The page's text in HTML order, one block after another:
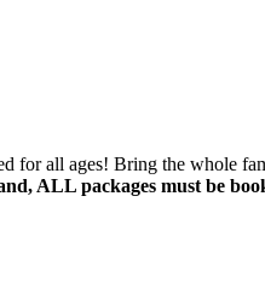
for all ages! Bring the whole
ALL packages must be